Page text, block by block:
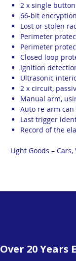
2 x single
66-bit
Lost or stolen
Perimeter
Perimeter
Closed loop
Ignition
Ultrasonic
2 x circuit,
Manual arm,
Auto re-arm
Last trigger
Record of the
Light Goods – Cars,
Over 20 Years